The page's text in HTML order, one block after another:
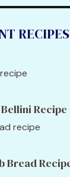
RECIPES
Recipe
Bread